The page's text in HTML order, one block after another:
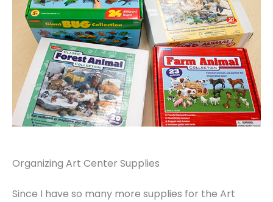
Organizing Art Center Supplies
Since I have so many more supplies for the Art